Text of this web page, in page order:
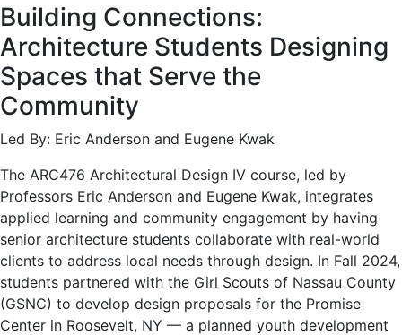
Building Connections:
Architecture Students Designing
Spaces that Serve the
Community
Led By: Eric Anderson and Eugene Kwak
The ARC476 Architectural Design IV course, led by
Professors Eric Anderson and Eugene Kwak, integrates
applied learning and community engagement by having
senior architecture students collaborate with real-world
clients to address local needs through design. In Fall 2024,
students partnered with the Girl Scouts of Nassau County
(GSNC) to develop design proposals for the Promise
Center in Roosevelt, NY — a planned youth development